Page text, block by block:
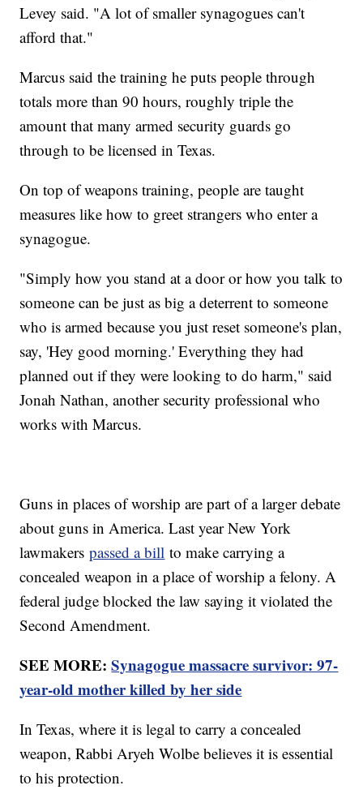
Levey said. "A lot of smaller synagogues can't
afford that."
Marcus said the training he puts people through
totals more than 90 hours, roughly triple the
amount that many armed security guards go
through to be licensed in Texas.
On top of weapons training, people are taught
measures like how to greet strangers who enter a
synagogue.
"Simply how you stand at a door or how you talk to
someone can be just as big a deterrent to someone
who is armed because you just reset someone's plan,
say, 'Hey good morning.' Everything they had
planned out if they were looking to do harm," said
Jonah Nathan, another security professional who
works with Marcus.
Guns in places of worship are part of a larger debate
about guns in America. Last year New York
lawmakerspassed a bill to make carrying a
concealed weapon in a place of worship a felony. A
federal judge blocked the law saying it violated the
Second Amendment.
SEE MORE:Synagogue massacre survivor: 97-
year-old mother killed by her side
In Texas, where it is legal to carry a concealed
weapon, Rabbi Aryeh Wolbe believes it is essential
to his protection.